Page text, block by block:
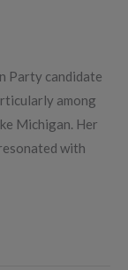
Party candidate
among
Michigan. Her
with